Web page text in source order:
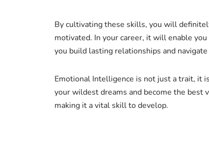
By cultivating these skills, you will
motivated. In your career, it will enable
you build lasting relationships and
Emotional Intelligence is not just a trait, it
your wildest dreams and become the best
making it a vital skill to develop.